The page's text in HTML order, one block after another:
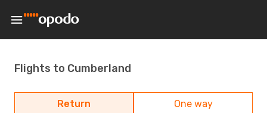
Flights to Cumberland
Return One way